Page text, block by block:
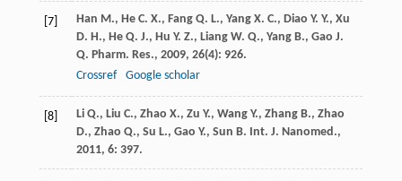
[7] Han M., He C. X., Fang Q. L., Yang X. C., Diao Y. Y., Xu
D. H., He Q. J., Hu Y. Z., Liang W. Q., Yang B., Gao J.
Q. Pharm. Res., 2009, 26(4): 926.
Crossref
Google scholar
[8] Li Q., Liu C., Zhao X., Zu Y., Wang Y., Zhang B., Zhao
D., Zhao Q., Su L., Gao Y., Sun B. Int. J. Nanomed.,
2011, 6: 397.